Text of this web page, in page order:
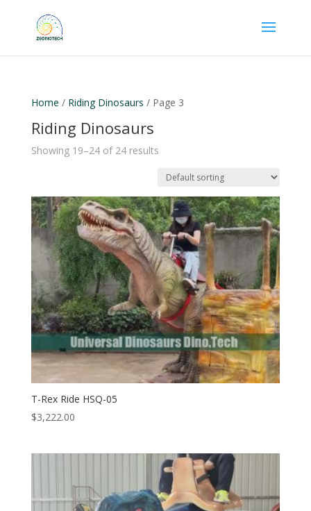
Home / Riding Dinosaurs / Page 3
Riding Dinosaurs
Showing 19–24 of 24 results
T-Rex Ride HSQ-05
$3,222.00